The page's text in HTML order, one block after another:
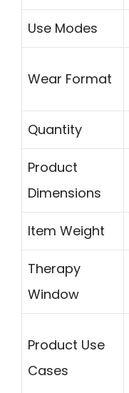
Use Modes
Wear Format
Quantity
Product
Dimensions
Item Weight
Therapy
Window
Product Use
Cases